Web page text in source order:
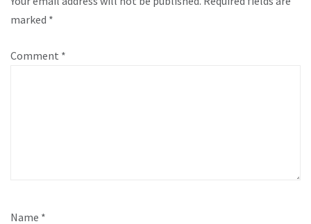
marked *
Comment *
Name *